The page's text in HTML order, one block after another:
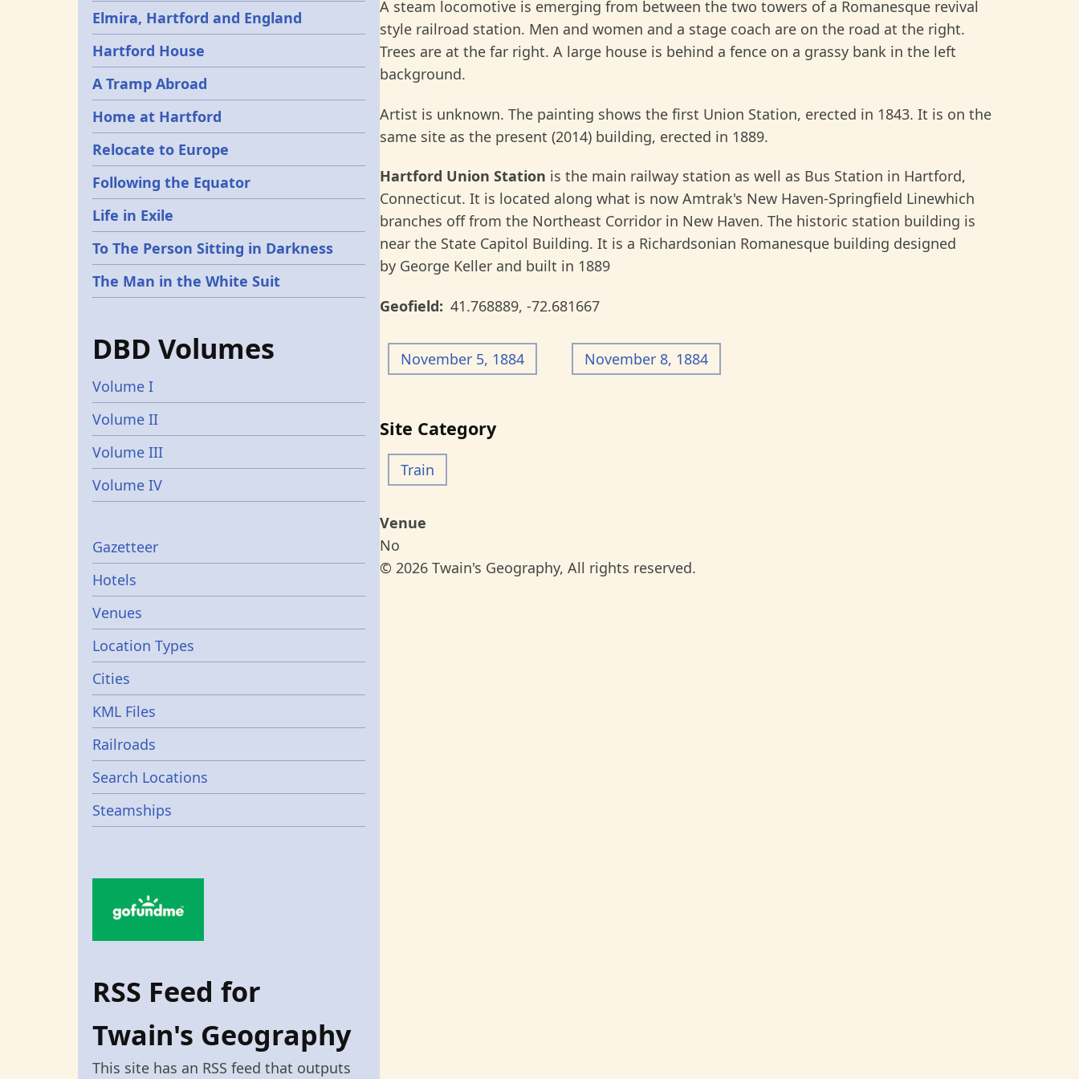
A steam locomotive is emerging from between the two towers of a Romanesque revival
style railroad station. Men and women and a stage coach are on the road at the right.
Trees are at the far right. A large house is behind a fence on a grassy bank in the left
background.
Artist is unknown. The painting shows the first Union Station, erected in 1843. It is on the
same site as the present (2014) building, erected in 1889.
Hartford Union Station is the main railway station as well as Bus Station in Hartford,
Connecticut. It is located along what is now Amtrak's New Haven-Springfield Linewhich
branches off from the Northeast Corridor in New Haven. The historic station building is
near the State Capitol Building. It is a Richardsonian Romanesque building designed
by George Keller and built in 1889
Geofield 41.768889, -72.681667
November 5, 1884 November 8, 1884
Site Category
Train
Venue
No
© 2026 Twain's Geography, All rights reserved.
Elmira, Hartford and England
Hartford House
A Tramp Abroad
Home at Hartford
Relocate to Europe
Following the Equator
Life in Exile
To The Person Sitting in Darkness
The Man in the White Suit
DBD Volumes
Volume I
Volume II
Volume III
Volume IV
Gazetters
Gazetteer
Hotels
Venues
Location Types
Cities
KML Files
Railroads
Search Locations
Steamships
RSS Feed for
Twain's Geography
This site has an RSS feed that outputs